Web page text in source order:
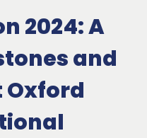
2024: A
and